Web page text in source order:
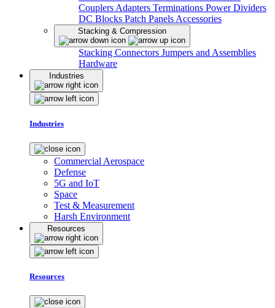
Couplers Adapters Terminations Power Dividers
DC Blocks Patch Panels Accessories
Stacking & Compression
Stacking Connectors Jumpers and Assemblies
Hardware
Industries
Industries
Commercial Aerospace
Defense
5G and IoT
Space
Test & Measurement
Harsh Environment
Resources
Resources